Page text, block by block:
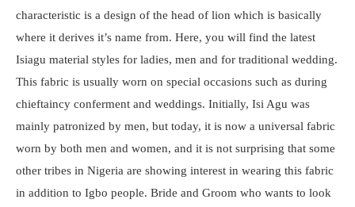
characteristic is a design of the head of lion which is basically
where it derives it’s name from. Here, you will find the latest
Isiagu material styles for ladies, men and for traditional wedding.
This fabric is usually worn on special occasions such as during
chieftaincy conferment and weddings. Initially, Isi Agu was
mainly patronized by men, but today, it is now a universal fabric
worn by both men and women, and it is not surprising that some
other tribes in Nigeria are showing interest in wearing this fabric
in addition to Igbo people. Bride and Groom who wants to look